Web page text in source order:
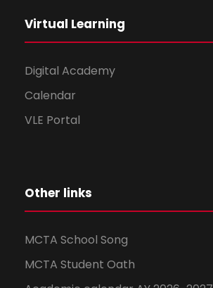
Virtual Learning
Digital Academy
Calendar
VLE Portal
Other links
MCTA School Song
MCTA Student Oath